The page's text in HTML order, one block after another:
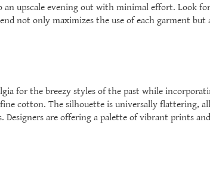
upscale evening out with minimal effort. Look
not only maximizes the use of each garment but
for the breezy styles of the past while
cotton. The silhouette is universally flattering,
are offering a palette of vibrant prints